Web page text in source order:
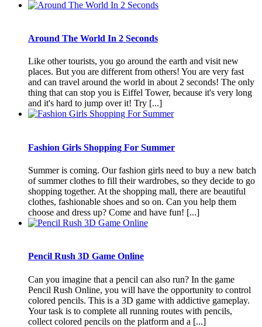
Around The World In 2 Seconds
Like other tourists, you go around the earth and visit new
places. But you are different from others! You are very fast
and can travel around the world in about 2 seconds! The only
thing that can stop you is Eiffel Tower, because it's very long
and it's hard to jump over it! Try [...]
Fashion Girls Shopping For Summer
Summer is coming. Our fashion girls need to buy a new batch
of summer clothes to fill their wardrobes, so they decide to go
shopping together. At the shopping mall, there are beautiful
clothes, fashionable shoes and so on. Can you help them
choose and dress up? Come and have fun! [...]
Pencil Rush 3D Game Online
Can you imagine that a pencil can also run? In the game
Pencil Rush Online, you will have the opportunity to control
colored pencils. This is a 3D game with addictive gameplay.
Your task is to complete all running routes with pencils,
collect colored pencils on the platform and a [...]